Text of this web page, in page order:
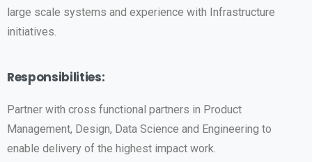
large scale systems and experience with Infrastructure
initiatives.
Responsibilities:
Partner with cross functional partners in Product
Management, Design, Data Science and Engineering to
enable delivery of the highest impact work.